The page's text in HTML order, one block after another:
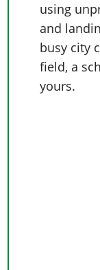
using
and
busy city
field, a
yours.